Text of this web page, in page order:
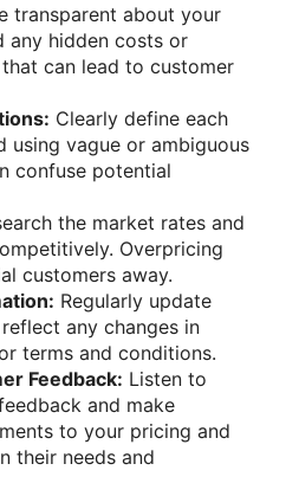
transparent about your
any hidden costs or
can lead to customer
Clearly define each
using vague or ambiguous
confuse potential
the market rates and
Overpricing
customers away.
Regularly update
any changes in
terms and conditions.
Feedback: Listen to
and make
to your pricing and
their needs and